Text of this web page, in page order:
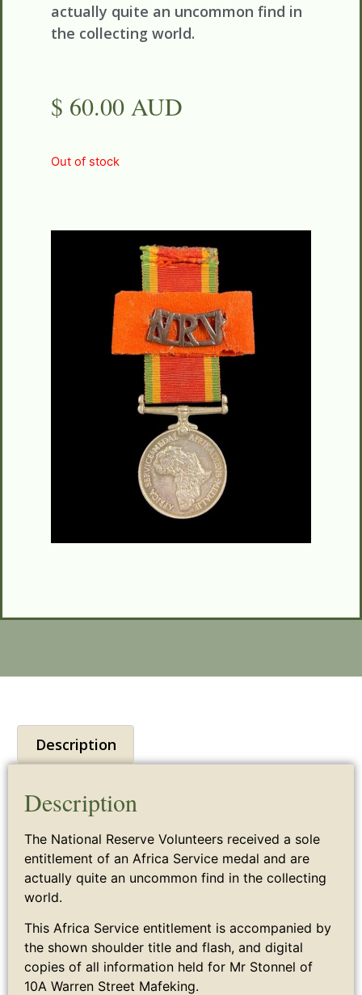
actually quite an uncommon find in
the collecting world.
$ 60.00 AUD
Out of stock
Description
Description
The National Reserve Volunteers received a sole
entitlement of an Africa Service medal and are
actually quite an uncommon find in the collecting
world.
This Africa Service entitlement is accompanied by
the shown shoulder title and flash, and digital
copies of all information held for Mr Stonnel of
10A Warren Street Mafeking.